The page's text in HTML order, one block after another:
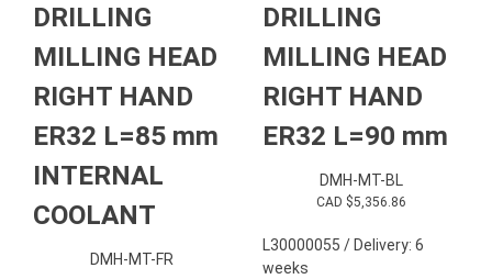
DRILLING
MILLING HEAD
RIGHT HAND
ER32 L=85 mm
INTERNAL
COOLANT
DMH-MT-FR
DRILLING
MILLING HEAD
RIGHT HAND
ER32 L=90 mm
DMH-MT-BL
CAD $5,356.86
L30000055 / Delivery: 6
weeks